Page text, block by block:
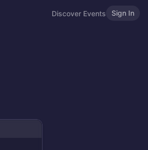
Discover Events Sign In